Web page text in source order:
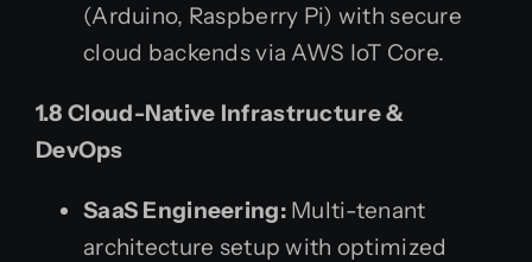
(Arduino, Raspberry Pi) with secure
cloud backends via AWS IoT Core.
1.8 Cloud-Native Infrastructure &
DevOps
SaaS Engineering:Multi-tenant
architecture setup with optimized